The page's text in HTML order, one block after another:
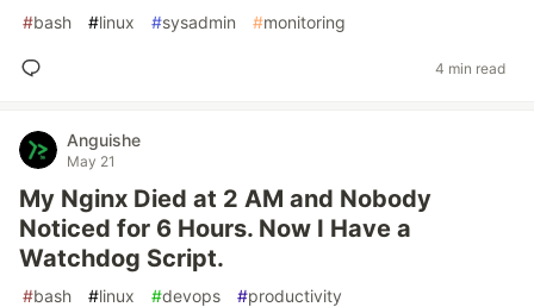
#bash #linux #sysadmin #monitoring
4 min read
Anguishe
May 21
My Nginx Died at 2 AM and Nobody
Noticed for 6 Hours. Now I Have a
Watchdog Script.
#bash #linux #devops #productivity